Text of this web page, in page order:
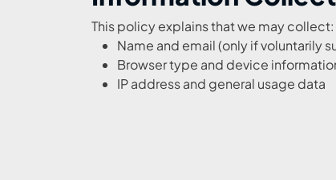
This policy explains that we may collect:
Name and email (only if voluntarily
Browser type and device
IP address and general usage data